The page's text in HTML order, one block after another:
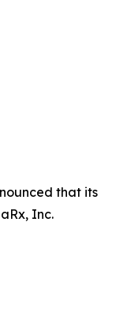
that its
Inc.